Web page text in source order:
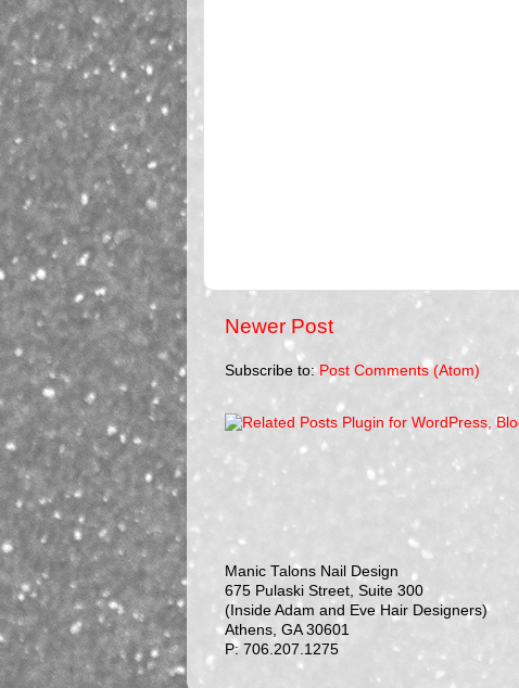
Newer Post
Subscribe to: Post Comments (Atom)
Manic Talons Nail Design
675 Pulaski Street, Suite 300
(Inside Adam and Eve Hair Designers)
Athens, GA 30601
P: 706.207.1275